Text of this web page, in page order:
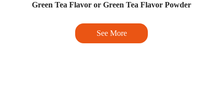
Green Tea Flavor or Green Tea Flavor Powder
See More